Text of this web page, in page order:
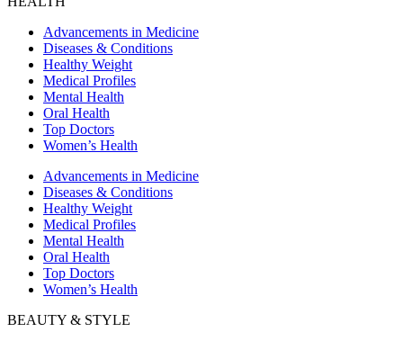
Advancements in Medicine
Diseases & Conditions
Healthy Weight
Medical Profiles
Mental Health
Oral Health
Top Doctors
Women’s Health
Advancements in Medicine
Diseases & Conditions
Healthy Weight
Medical Profiles
Mental Health
Oral Health
Top Doctors
Women’s Health
BEAUTY & STYLE